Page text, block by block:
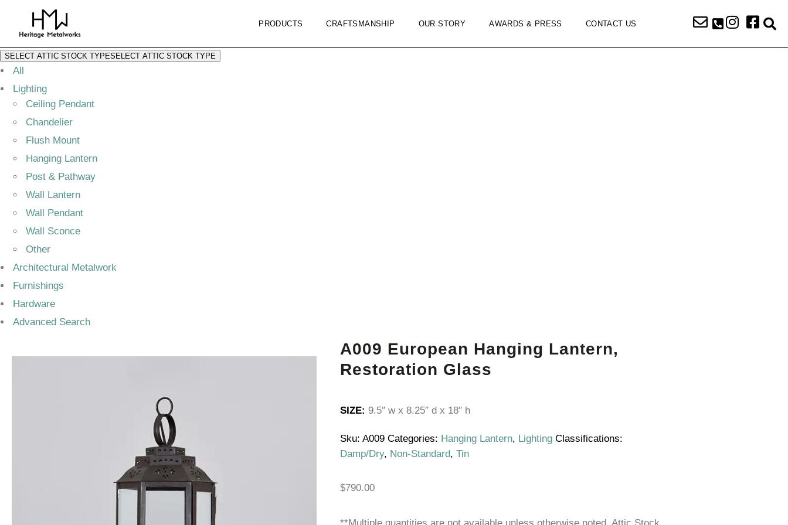
PRODUCTS CRAFTSMANSHIP OUR STORY AWARDS & PRESS CONTACT US
SELECT ATTIC STOCK TYPESELECT ATTIC STOCK TYPE
All
Lighting
Ceiling Pendant
Chandelier
Flush Mount
Hanging Lantern
Post & Pathway
Wall Lantern
Wall Pendant
Wall Sconce
Other
Architectural Metalwork
Furnishings
Hardware
Advanced Search
A009 European Hanging Lantern,
Restoration Glass
SIZE: 9.5″ w x 8.25″ d x 18″ h
Sku: A009 Categories: Hanging Lantern, Lighting Classifications:
Damp/Dry, Non-Standard, Tin
$790.00